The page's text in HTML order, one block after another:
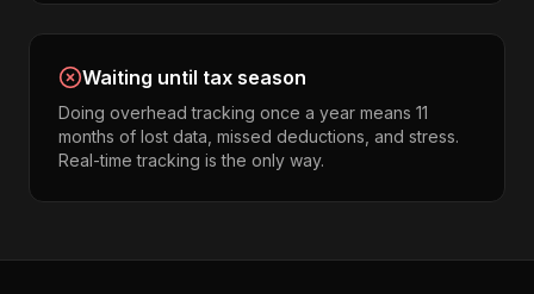
Waiting until tax season
Doing overhead tracking once a year means 11
months of lost data, missed deductions, and stress.
Real-time tracking is the only way.